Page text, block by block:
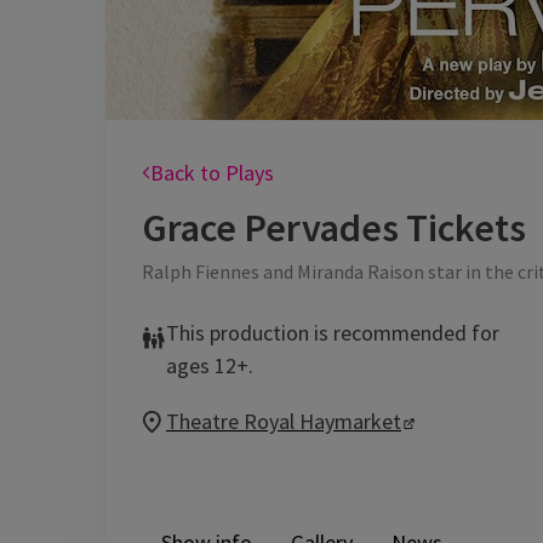
Back to Plays
Grace Pervades Tickets
Ralph Fiennes and Miranda Raison star in the
This production is recommended for
ages 12+.
Theatre Royal Haymarket